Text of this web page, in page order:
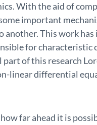
With the aid of
important
This work has
for characteristic
of this research
linear differential
far ahead it is